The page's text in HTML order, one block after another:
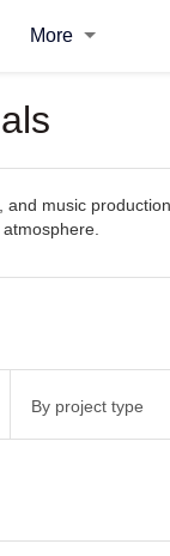
More
music
By project type